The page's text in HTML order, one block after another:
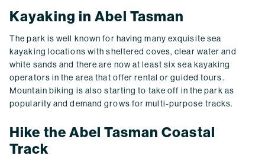
Kayaking in Abel Tasman
The park is well known for having many exquisite sea
kayaking locations with sheltered coves, clear water and
white sands and there are now at least six sea kayaking
operators in the area that offer rental or guided tours.
Mountain biking is also starting to take off in the park as
popularity and demand grows for multi-purpose tracks.
Hike the Abel Tasman Coastal
Track